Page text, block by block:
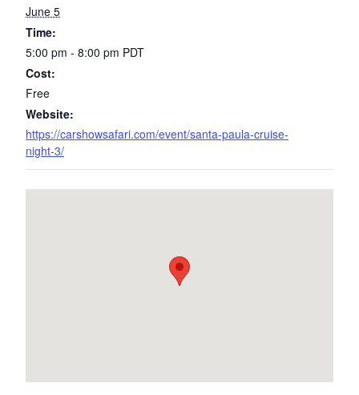
June 5
Time:
5:00 pm - 8:00 pm PDT
Cost:
Free
Website:
https://carshowsafari.com/event/santa-paula-cruise-
night-3/